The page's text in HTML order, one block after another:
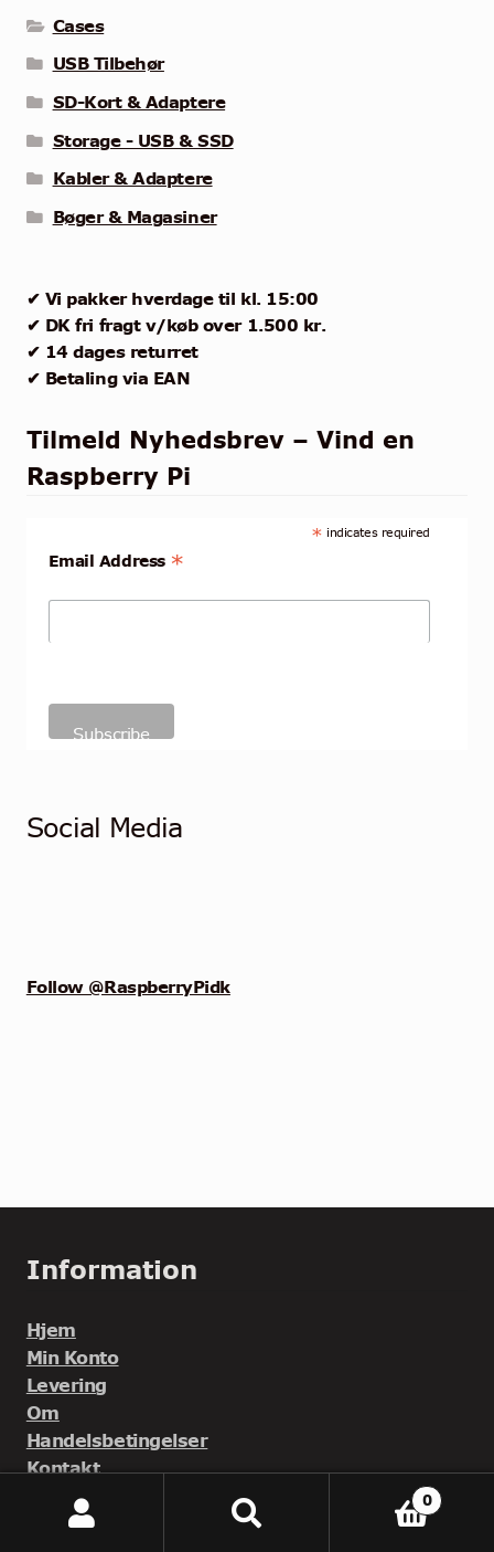
Cases
USB Tilbehør
SD-Kort & Adaptere
Storage - USB & SSD
Kabler & Adaptere
Bøger & Magasiner
✔ Vi pakker hverdage til kl. 15:00
✔ DK fri fragt v/køb over 1.500 kr.
✔ 14 dages returret
✔ Betaling via EAN
Tilmeld Nyhedsbrev – Vind en
Raspberry Pi
* indicates required
Email Address *
Social Media
Follow @RaspberryPidk
Information
Hjem
Min Konto
Levering
Om
Handelsbetingelser
Kontakt
0